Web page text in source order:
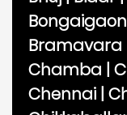
Bongaigaon
Bramavara
Chamba |
Chennai |